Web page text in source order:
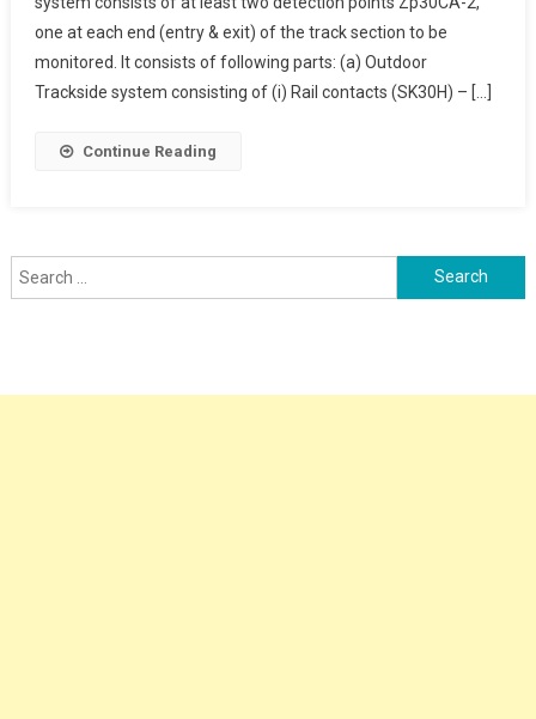
Digital
Axle
Counter
one at each end (entry & exit) of the track section to be
monitored. It consists of following parts: (a) Outdoor
Trackside system consisting of (i) Rail contacts (SK30H) – […]
Continue Reading
Search
for: